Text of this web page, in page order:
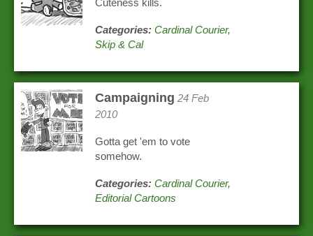
Cuteness kills.
Categories: Cardinal Courier,
Skip & Cal
Campaigning 24 Feb
2010
Gotta get 'em to vote
somehow.
Categories: Cardinal Courier,
Editorial Cartoons